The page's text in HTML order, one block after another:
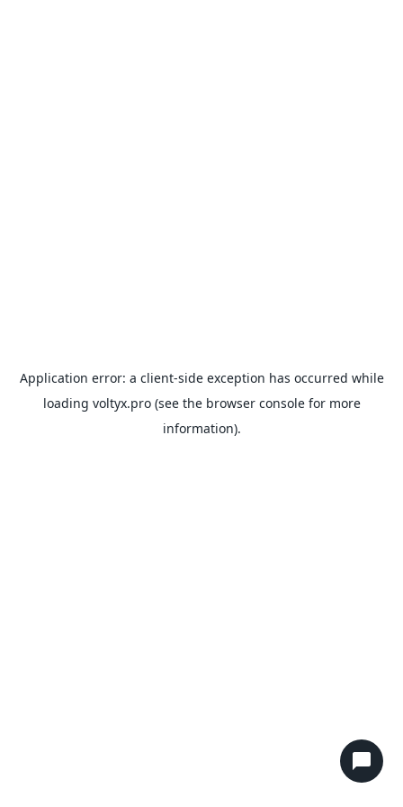
Application error: a client-side exception has occurred while
loading voltyx.pro(see the browser consolefor more
information).